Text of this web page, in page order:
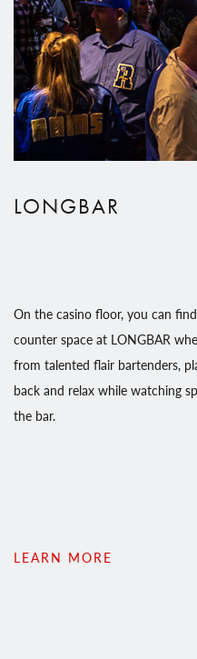
LONGBAR
On the casino floor, you can
counter space at LONGBAR
from talented flair bartenders,
back and relax while watching
the bar.
LEARN MORE